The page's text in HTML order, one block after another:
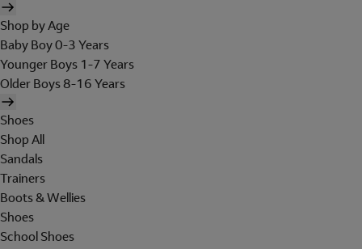
Shop by Age
Baby Boy 0-3 Years
Younger Boys 1-7 Years
Older Boys 8-16 Years
Shoes
Shop All
Sandals
Trainers
Boots & Wellies
Shoes
School Shoes